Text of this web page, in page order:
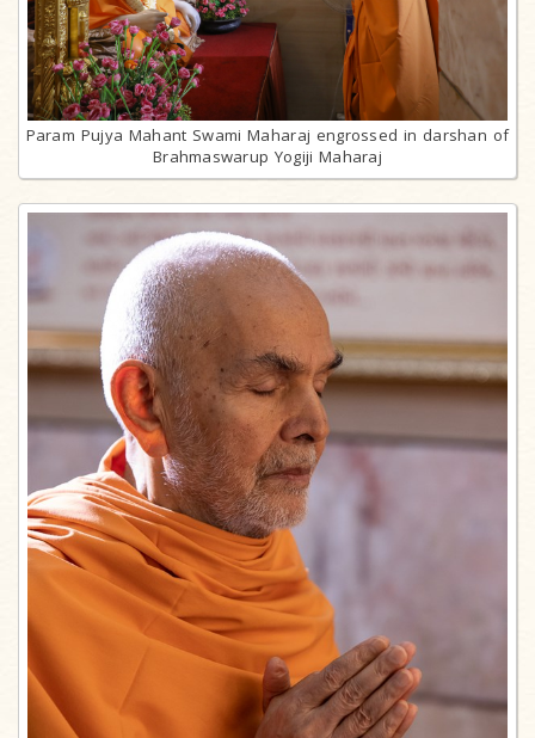
Param Pujya Mahant Swami Maharaj engrossed in darshan of
Brahmaswarup Yogiji Maharaj